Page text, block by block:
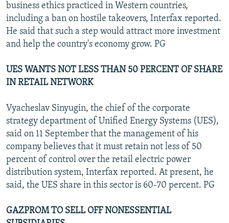
business ethics practiced in Western countries,
including a ban on hostile takeovers, Interfax reported.
He said that such a step would attract more investment
and help the country's economy grow. PG
UES WANTS NOT LESS THAN 50 PERCENT OF SHARE
IN RETAIL NETWORK
Vyacheslav Sinyugin, the chief of the corporate
strategy department of Unified Energy Systems (UES),
said on 11 September that the management of his
company believes that it must retain not less of 50
percent of control over the retail electric power
distribution system, Interfax reported. At present, he
said, the UES share in this sector is 60-70 percent. PG
GAZPROM TO SELL OFF NONESSENTIAL